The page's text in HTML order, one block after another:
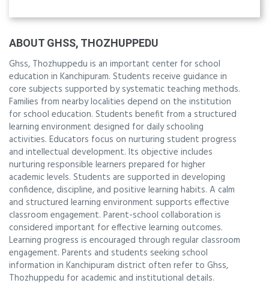
ABOUT GHSS, THOZHUPPEDU
Ghss, Thozhuppedu is an important center for school
education in Kanchipuram. Students receive guidance in
core subjects supported by systematic teaching methods.
Families from nearby localities depend on the institution
for school education. Students benefit from a structured
learning environment designed for daily schooling
activities. Educators focus on nurturing student progress
and intellectual development. Its objective includes
nurturing responsible learners prepared for higher
academic levels. Students are supported in developing
confidence, discipline, and positive learning habits. A calm
and structured learning environment supports effective
classroom engagement. Parent-school collaboration is
considered important for effective learning outcomes.
Learning progress is encouraged through regular classroom
engagement. Parents and students seeking school
information in Kanchipuram district often refer to Ghss,
Thozhuppedu for academic and institutional details.